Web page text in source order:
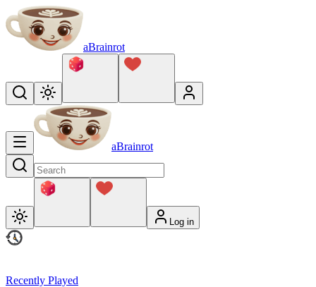
aBrainrot
aBrainrot
Log in
Recently Played